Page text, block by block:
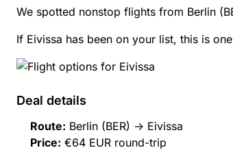
We spotted nonstop flights from Berlin
If Eivissa has been on your list, this is
Deal details
Route: Berlin (BER) → Eivissa
Price: €64 EUR round-trip